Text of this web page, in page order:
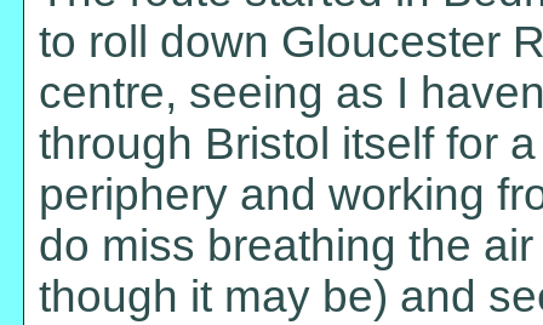
to roll down Gloucester
centre, seeing as I
through Bristol itself for
periphery and working
do miss breathing the
though it may be) and